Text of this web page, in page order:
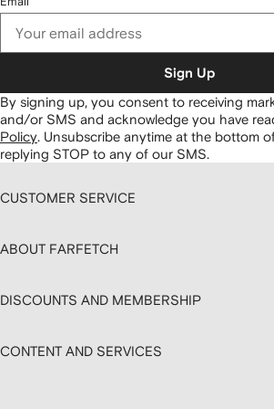
Sign Up
By signing up, you consent to receiving
and/or SMS and acknowledge you have
Policy. Unsubscribe anytime at the bottom
replying STOP to any of our SMS.
CUSTOMER SERVICE
ABOUT FARFETCH
DISCOUNTS AND MEMBERSHIP
CONTENT AND SERVICES